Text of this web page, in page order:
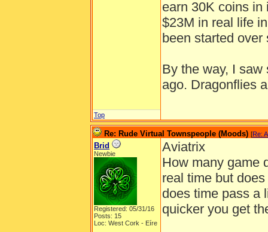
earn 30K coins in
$23M in real life
been started over
By the way, I
ago. Dragonflies
Top
Re: Rude Virtual Townspeople (Moods) [Re:
Brid
Newbie
Registered: 05/31/16
Posts: 15
Loc: West Cork - Eíre
Aviatrix
How many game
real time but
does time pass a
quicker you get